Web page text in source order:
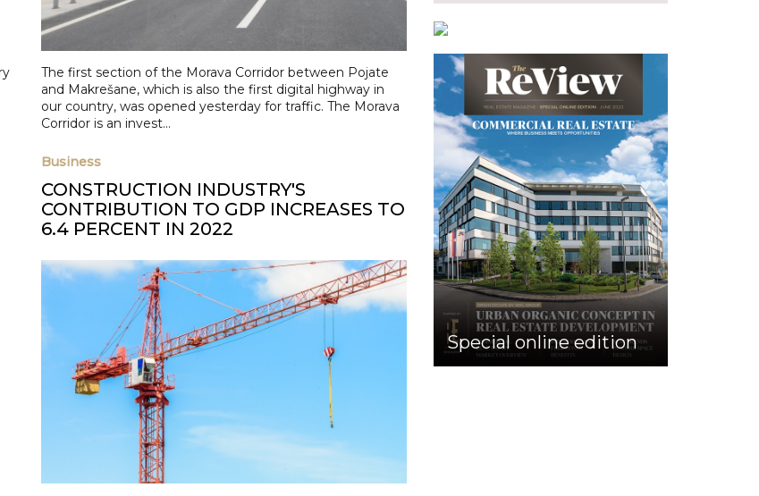
The first section of the Morava Corridor between Pojate
and Makrešane, which is also the first digital highway in
our country, was opened yesterday for traffic. The Morava
Corridor is an invest...
Business
CONSTRUCTION INDUSTRY'S
CONTRIBUTION TO GDP INCREASES TO
6.4 PERCENT IN 2022
Special online edition